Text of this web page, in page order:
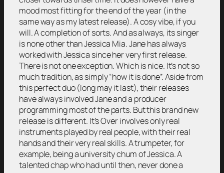
mood most fitting for the end of the year (in the
same way as my latest release). A cosy vibe, if you
will. A completion of sorts. And as always, its singer
is none other than Jessica Mia. Jane has always
worked with Jessica since her very first release.
There is not one exception. Which is nice. It’s not so
much tradition, as simply “how it is done”. Aside from
this perfect duo (long may it last), their releases
have always involved Jane and a producer
programming most of the parts. But this brand new
release is different. It’s Over involves only real
instruments played by real people, with their real
hands and their very real skills. A trumpeter, for
example, being a university chum of Jessica. A
talented chap who had until then, never done a